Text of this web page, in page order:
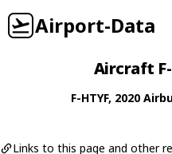
Airport-Data
Aircraft
F-HTYF, 2020
Links to this page and other